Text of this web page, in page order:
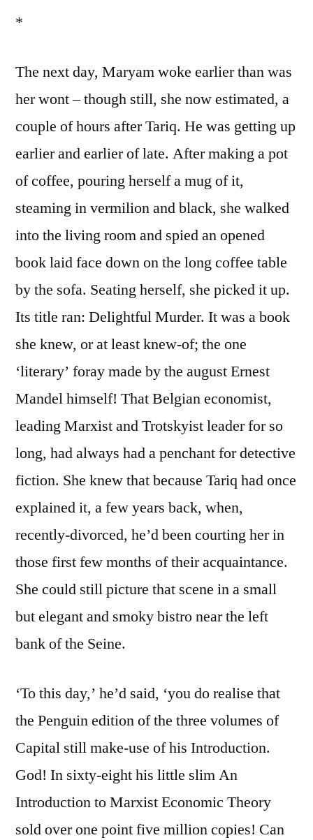
*
The next day, Maryam woke earlier than was
her wont – though still, she now estimated, a
couple of hours after Tariq. He was getting up
earlier and earlier of late. After making a pot
of coffee, pouring herself a mug of it,
steaming in vermilion and black, she walked
into the living room and spied an opened
book laid face down on the long coffee table
by the sofa. Seating herself, she picked it up.
Its title ran: Delightful Murder. It was a book
she knew, or at least knew-of; the one
‘literary’ foray made by the august Ernest
Mandel himself! That Belgian economist,
leading Marxist and Trotskyist leader for so
long, had always had a penchant for detective
fiction. She knew that because Tariq had once
explained it, a few years back, when,
recently-divorced, he’d been courting her in
those first few months of their acquaintance.
She could still picture that scene in a small
but elegant and smoky bistro near the left
bank of the Seine.
‘To this day,’ he’d said, ‘you do realise that
the Penguin edition of the three volumes of
Capital still make-use of his Introduction.
God! In sixty-eight his little slim An
Introduction to Marxist Economic Theory
sold over one point five million copies! Can